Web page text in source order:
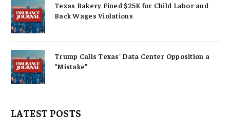
Texas Bakery Fined $25K for Child Labor and
Back Wages Violations
Trump Calls Texas’ Data Center Opposition a
“Mistake”
LATEST POSTS